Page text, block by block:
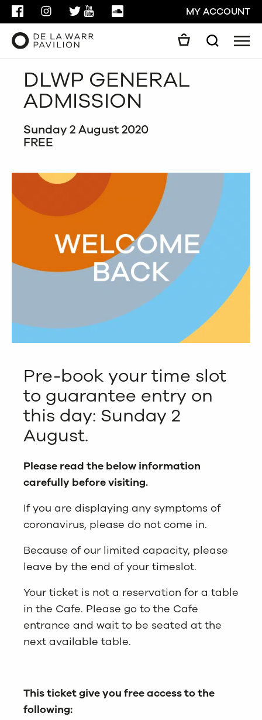
FACEBOOKINSTAGRAMTWITTER
YOUTUBESOUNDCLOUDMY ACCOUNT
Search
DLWP GENERAL
ADMISSION
Sunday 2 August 2020
FREE
Pre-book your time slot
to guarantee entry on
this day: Sunday 2
August.
Please read the below information
carefully before visiting.
If you are displaying any symptoms of
coronavirus, please do not come in.
Because of our limited capacity, please
leave by the end of your timeslot.
Your ticket is not a reservation for a table
in the Cafe. Please go to the Cafe
entrance and wait to be seated at the
next available table.
This ticket give you free access to the
following: